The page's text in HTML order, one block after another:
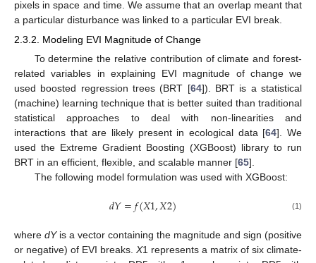
pixels in space and time. We assume that an overlap meant that
a particular disturbance was linked to a particular EVI break.
2.3.2. Modeling EVI Magnitude of Change
To determine the relative contribution of climate and forest-
related variables in explaining EVI magnitude of change we
used boosted regression trees (BRT [64]). BRT is a statistical
(machine) learning technique that is better suited than traditional
statistical approaches to deal with non-linearities and
interactions that are likely present in ecological data [64]. We
used the Extreme Gradient Boosting (XGBoost) library to run
BRT in an efficient, flexible, and scalable manner [65].
The following model formulation was used with XGBoost:
𝑑𝑌=𝑓(𝑋1,𝑋2) (1)
where dYis a vector containing the magnitude and sign (positive
or negative) of EVI breaks. X1 represents a matrix of six climate-